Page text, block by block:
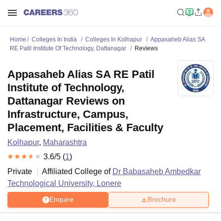
Home Colleges In India Colleges In Kolhapur
Appasaheb Alias SA
RE Patil Institute Of Technology, Dattanagar
Reviews
Appasaheb Alias SA RE Patil
Institute of Technology,
Dattanagar Reviews on
Infrastructure, Campus,
Placement, Facilities & Faculty
Kolhapur, Maharashtra
3.6/5 (1)
Private
Affiliated College of Dr Babasaheb Ambedkar
Technological University, Lonere
Enquire Brochure